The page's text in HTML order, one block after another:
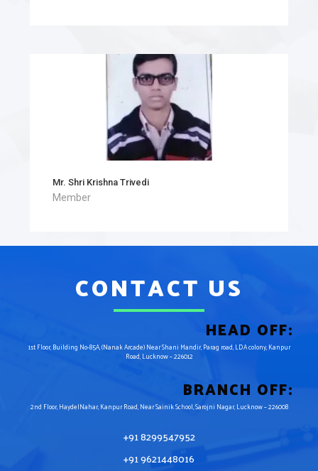
Mr. Shri Krishna Trivedi
Member
CONTACT US
HEAD OFF:
1st Floor, Building No-85A, (Nanak Arcade) Near Shani Mandir, Parag road, LDA colony, Kanpur
Road, Lucknow – 226012
BRANCH OFF:
2nd Floor, HaydelNahar, Kanpur Road, Near Sainik School, Sarojni Nagar, Lucknow – 226008
+91 8299547952
+91 9621448016